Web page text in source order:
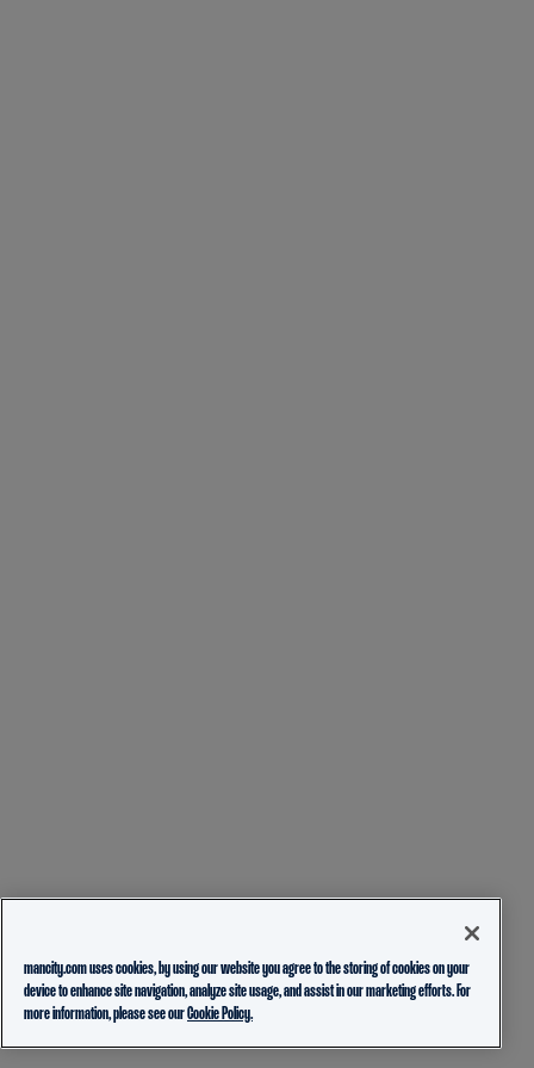
mancity.com uses cookies, by using our website you agree to the storing of cookies on your
device to enhance site navigation, analyze site usage, and assist in our marketing efforts. For
more information, please see ourCookie Policy.